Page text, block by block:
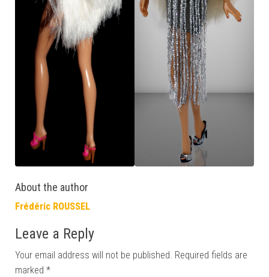
About the author
Frédéric ROUSSEL
Leave a Reply
Your email address will not be published. Required fields are
marked *